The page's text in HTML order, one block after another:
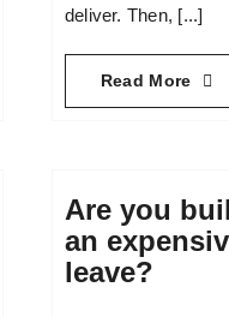
deliver. Then, [...]
Read More
Are you
an
leave?